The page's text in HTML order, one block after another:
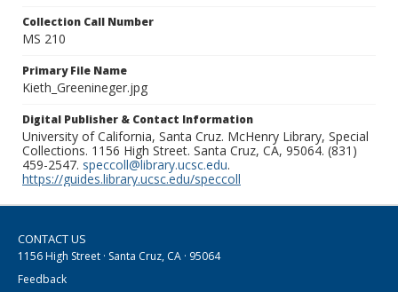
Collection Call Number
MS 210
Primary File Name
Kieth_Greenineger.jpg
Digital Publisher & Contact Information
University of California, Santa Cruz. McHenry Library, Special
Collections. 1156 High Street. Santa Cruz, CA, 95064. (831)
459-2547. speccoll@library.ucsc.edu.
https://guides.library.ucsc.edu/speccoll
CONTACT US
1156 High Street · Santa Cruz, CA · 95064
Feedback